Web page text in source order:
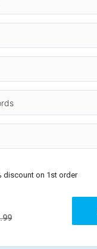
discount on 1st order